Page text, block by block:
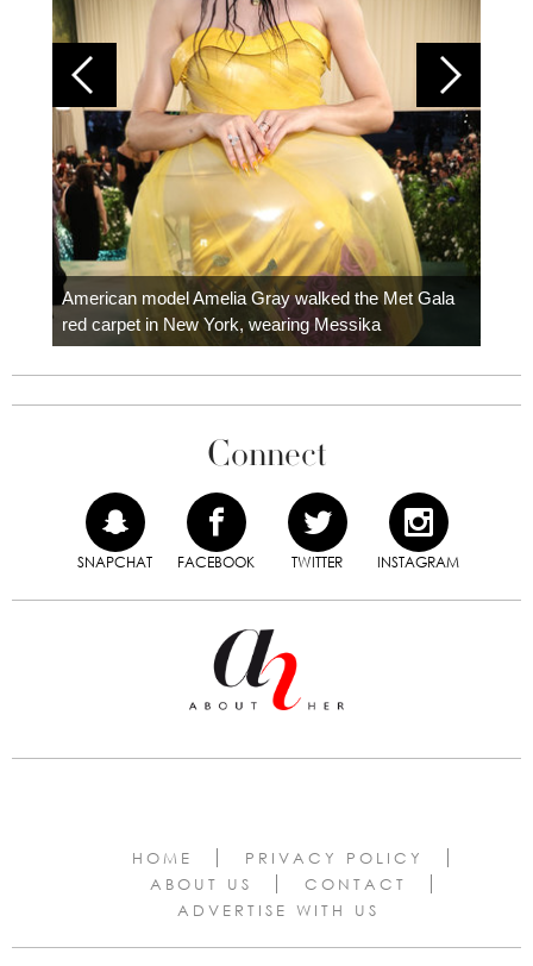
American model Amelia Gray walked the Met Gala
red carpet in New York, wearing Messika
Connect
SNAPCHAT FACEBOOK TWITTER INSTAGRAM
HOME
PRIVACY POLICY
ABOUT US
CONTACT
ADVERTISE WITH US